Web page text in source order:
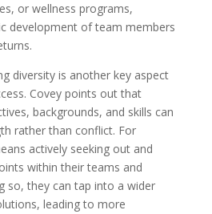
or wellness programs,
development of team members
diversity is another key aspect
Covey points out that
backgrounds, and skills can
rather than conflict. For
actively seeking out and
within their teams and
so, they can tap into a wider
leading to more